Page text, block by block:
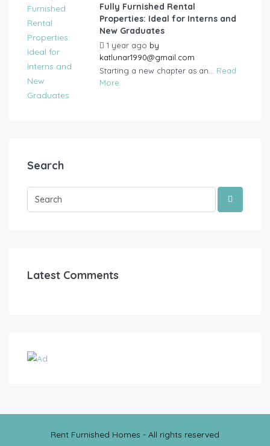
Fully Furnished Rental
Properties: Ideal for Interns and
New Graduates
1 year ago by
katlunar1990@gmail.com
Starting a new chapter as an... Read
More
Search
Latest Comments
Rent Furnished Homes - All rights reserved